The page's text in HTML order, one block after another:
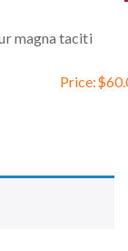
magna taciti
Price:$